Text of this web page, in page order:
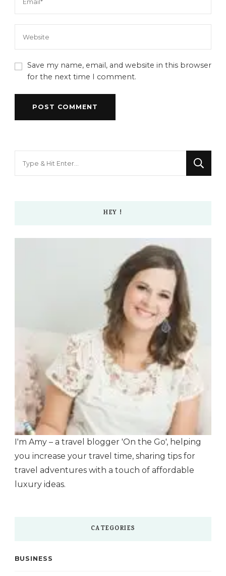
Save my name, email, and website in this browser
for the next time I comment.
HEY !
I'm Amy – a travel blogger 'On the Go', helping
you increase your travel time, sharing tips for
travel adventures with a touch of affordable
luxury ideas.
CATEGORIES
BUSINESS